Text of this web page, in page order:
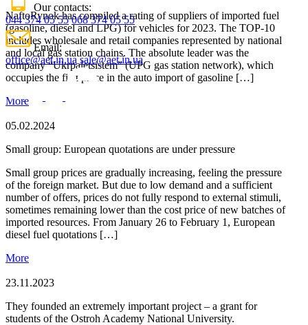
NaftoRynok has compiled a rating of suppliers of imported fuel
(gasoline, diesel and LPG) for vehicles for 2023. The TOP-10
includes wholesale and retail companies represented by national
and local gas station chains. The absolute leader was the
company “Ukrpaletsistem” (UPG gas station network), which
occupies the first place in the auto import of gasoline […]
More
05.02.2024
Small group: European quotations are under pressure
Small group prices are gradually increasing, feeling the pressure
of the foreign market. But due to low demand and a sufficient
number of offers, prices do not fully respond to external stimuli,
sometimes remaining lower than the cost price of new batches of
imported resources. From January 26 to February 1, European
diesel fuel quotations […]
More
23.11.2023
They founded an extremely important project – a grant for
students of the Ostroh Academy National University.
Our contacts:
044 374 05 55 068 374 05 55
Email:
office@aet.in.ua sale@aet.in.ua